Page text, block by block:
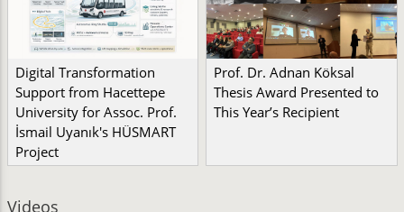
Digital Transformation
Support from Hacettepe
University for Assoc. Prof.
İsmail Uyanık's HÜSMART
Project
Prof. Dr. Adnan Köksal
Thesis Award Presented to
This Year’s Recipient
Videos